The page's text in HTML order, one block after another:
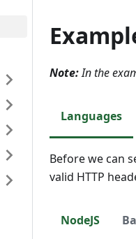
Note:In the
Languages
Before we can
valid HTTP
NodeJS